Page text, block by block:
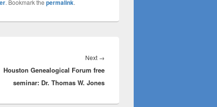
. Bookmark the permalink.
Next →
post:
Houston Genealogical Forum free
seminar: Dr. Thomas W. Jones